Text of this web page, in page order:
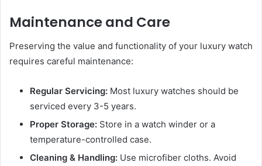
Maintenance and Care
Preserving the value and functionality of your luxury watch
requires careful maintenance:
Regular Servicing: Most luxury watches should be
serviced every 3-5 years.
Proper Storage: Store in a watch winder or a
temperature-controlled case.
Cleaning & Handling: Use microfiber cloths. Avoid